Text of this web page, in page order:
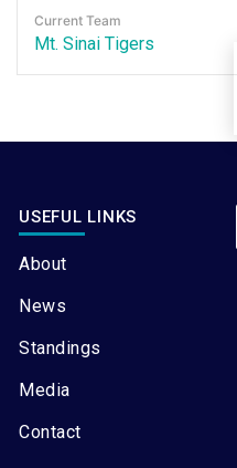
Current Team
Mt. Sinai Tigers
USEFUL LINKS
About
News
Standings
Media
Contact